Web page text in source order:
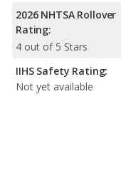
2026 NHTSA Rollover
Rating:
4 out of 5 Stars
IIHS Safety Rating:
Not yet available